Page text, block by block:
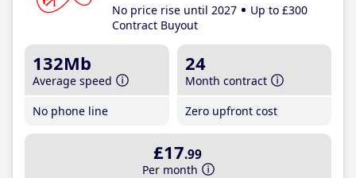
No price rise until 2027
Up to £300
Contract Buyout
132Mb
Average speed
No phone line
24
Month contract
Zero upfront cost
£17.99
Per month